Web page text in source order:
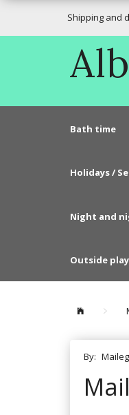
Shipping and
Bath time
Holidays /
Night and
Outside play
By: Maileg